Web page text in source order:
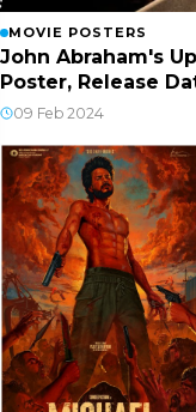
MOVIE POSTERS
John Abraham's
Poster, Release
09 Feb 2024